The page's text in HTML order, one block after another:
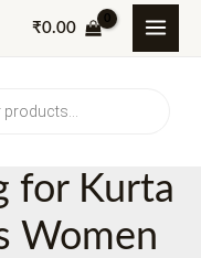
₹0.00
for Kurta
Women